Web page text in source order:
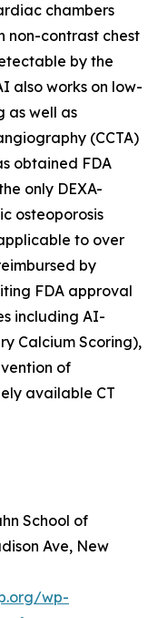
chambers
non-contrast chest
by the
also works on low-
as well as
(CCTA)
obtained FDA
only DEXA-
osteoporosis
to over
by
FDA approval
including AI-
Calcium Scoring),
of
available CT
School of
Ave, New
wp-